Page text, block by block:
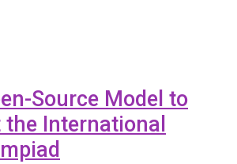
Source Model to
International